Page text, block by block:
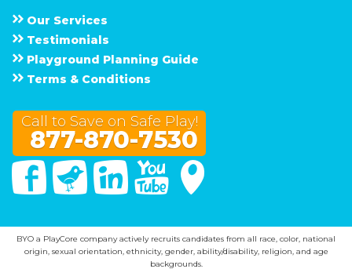
Our Services
Testimonials
Playground Planning Guide
Terms & Conditions
Call to Save on Safe Play!
877-870-7530
FacebookTwitter Linked In You Tube
BYO a PlayCore company actively recruits candidates from all race, color, national
origin, sexual orientation, ethnicity, gender, ability/disability, religion, and age
backgrounds.